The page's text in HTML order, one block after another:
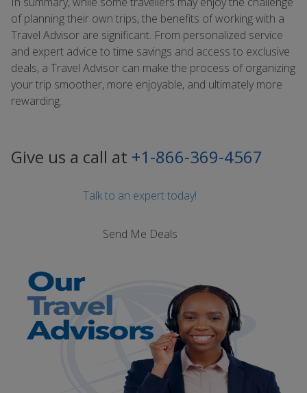
of planning their own trips, the benefits of working with a
Travel Advisor are significant. From personalized service
and expert advice to time savings and access to exclusive
deals, a Travel Advisor can make the process of organizing
your trip smoother, more enjoyable, and ultimately more
rewarding.
Give us a call at +1-866-369-4567
Talk to an expert today!
Send Me Deals